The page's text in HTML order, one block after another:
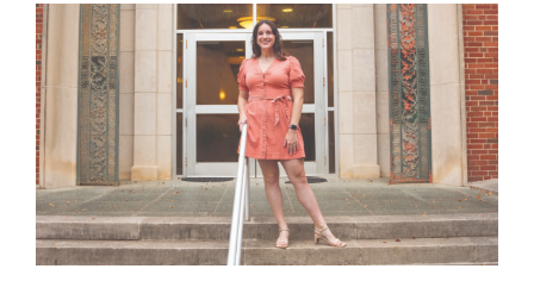
View
Larger
Image